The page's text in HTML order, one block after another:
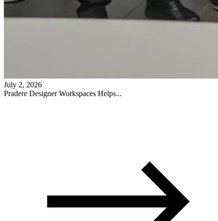
July 2, 2026
Pradere Designer Workspaces Helps...